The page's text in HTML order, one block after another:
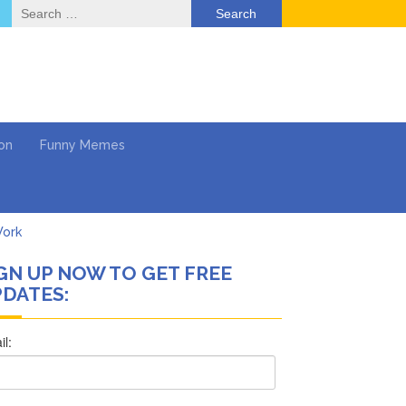
Search
for:
Funny Memes
Next?
She Forgives Him
UP NOW TO GET FREE